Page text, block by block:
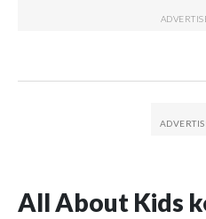
All About Kids